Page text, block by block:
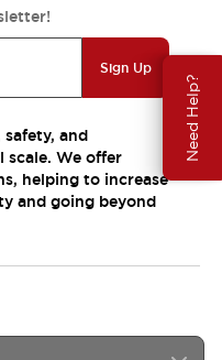
Need Help?
Sign Up
and
scale. We offer
helping to increase
and going beyond